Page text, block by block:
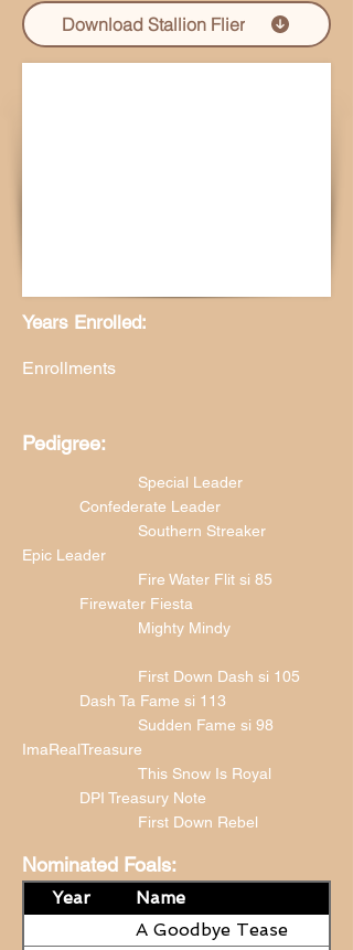
Download Stallion Flier
Years Enrolled:
Enrollments
Pedigree:
Special Leader
Confederate Leader
Southern Streaker
Epic Leader
Fire Water Flit si 85
Firewater Fiesta
Mighty Mindy
First Down Dash si 105
Dash Ta Fame si 113
Sudden Fame si 98
ImaRealTreasure
This Snow Is Royal
DPI Treasury Note
First Down Rebel
Nominated Foals:
Year
Name
A Goodbye Tease